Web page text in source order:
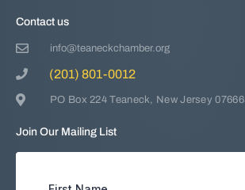
Contact us
info@teaneckchamber.org
(201) 801-0012
PO Box 224 Teaneck, New Jersey 07666
Join Our Mailing List